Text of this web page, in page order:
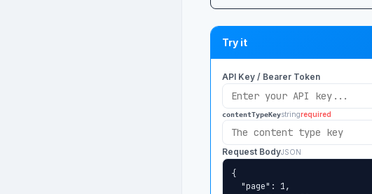
}
Try it
API Key / Bearer Token
contentTypeKeystringrequired
Request BodyJSON